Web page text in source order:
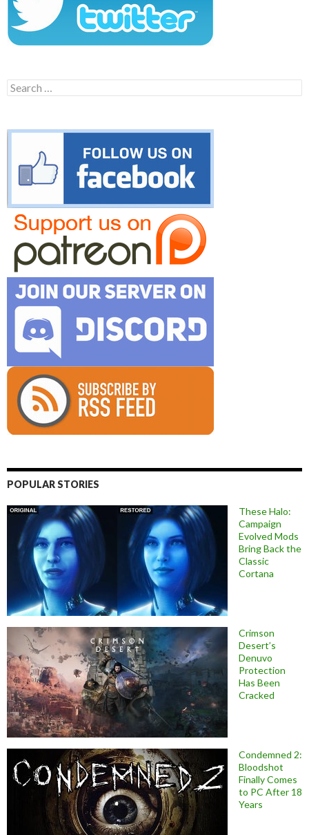
Search
for:
POPULAR STORIES
These Halo:
Campaign
Evolved Mods
Bring Back the
Classic
Cortana
Crimson
Desert’s
Denuvo
Protection
Has Been
Cracked
Condemned 2:
Bloodshot
Finally Comes
to PC After 18
Years